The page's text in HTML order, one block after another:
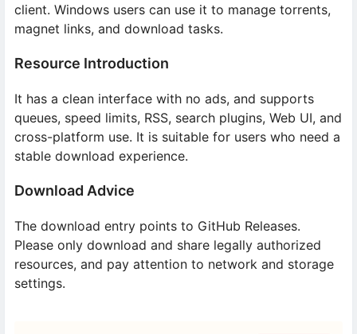
client. Windows users can use it to manage torrents,
magnet links, and download tasks.
Resource Introduction
It has a clean interface with no ads, and supports
queues, speed limits, RSS, search plugins, Web UI, and
cross-platform use. It is suitable for users who need a
stable download experience.
Download Advice
The download entry points to GitHub Releases.
Please only download and share legally authorized
resources, and pay attention to network and storage
settings.